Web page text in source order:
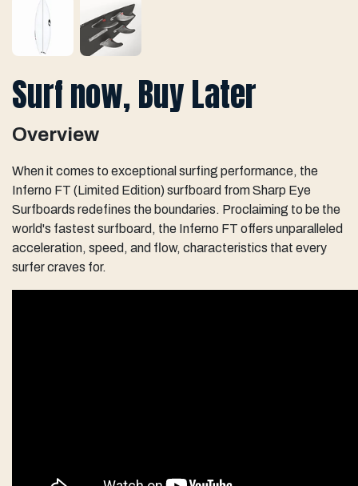
Surf now, Buy Later
Overview
When it comes to exceptional surfing performance, the
Inferno FT (Limited Edition) surfboard from Sharp Eye
Surfboards redefines the boundaries. Proclaiming to be the
world's fastest surfboard, the Inferno FT offers unparalleled
acceleration, speed, and flow, characteristics that every
surfer craves for.